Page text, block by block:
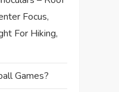
Focus,
For Hiking,
Games?